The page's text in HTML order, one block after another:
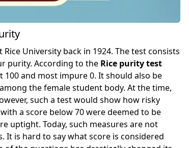
University back in 1924. The test consists
purity. According to the Rice purity test
and most impure 0. It should also be
the female student body. At the time,
such a test would show how risky
a score below 70 were deemed to be
uptight. Today, such measures are not
It is hard to say what score is considered